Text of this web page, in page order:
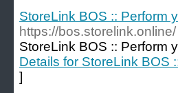
StoreLink BOS :: Perform
https://bos.storelink.online/
StoreLink BOS :: Perform
Details for StoreLink BOS
]